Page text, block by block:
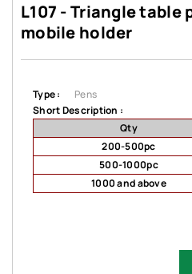
L107 - Triangle table
mobile holder
Type :
Pens
Short Description :
Qty
200-500pc
500-1000pc
1000 and above